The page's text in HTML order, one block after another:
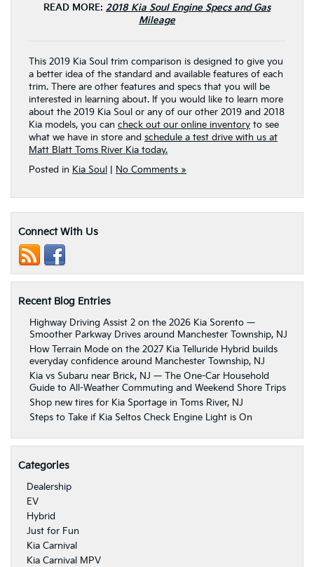
READ MORE: 2018 Kia Soul Engine Specs and Gas
Mileage
This 2019 Kia Soul trim comparison is designed to give you
a better idea of the standard and available features of each
trim. There are other features and specs that you will be
interested in learning about. If you would like to learn more
about the 2019 Kia Soul or any of our other 2019 and 2018
Kia models, you can check out our online inventory to see
what we have in store and schedule a test drive with us at
Matt Blatt Toms River Kia today.
Posted in Kia Soul | No Comments »
Connect With Us
Recent Blog Entries
Highway Driving Assist 2 on the 2026 Kia Sorento —
Smoother Parkway Drives around Manchester Township, NJ
How Terrain Mode on the 2027 Kia Telluride Hybrid builds
everyday confidence around Manchester Township, NJ
Kia vs Subaru near Brick, NJ — The One-Car Household
Guide to All-Weather Commuting and Weekend Shore Trips
Shop new tires for Kia Sportage in Toms River, NJ
Steps to Take if Kia Seltos Check Engine Light is On
Categories
Dealership
EV
Hybrid
Just for Fun
Kia Carnival
Kia Carnival MPV